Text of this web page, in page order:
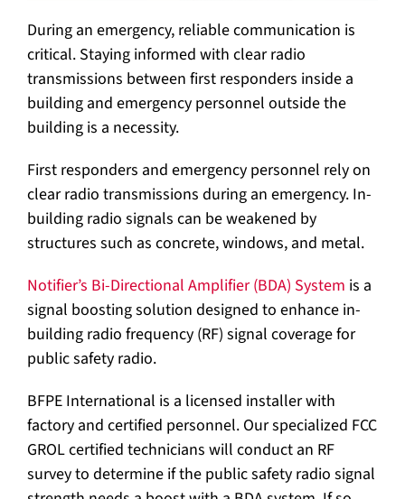
During an emergency, reliable communication is
critical. Staying informed with clear radio
transmissions between first responders inside a
building and emergency personnel outside the
building is a necessity.
First responders and emergency personnel rely on
clear radio transmissions during an emergency. In-
building radio signals can be weakened by
structures such as concrete, windows, and metal.
Notifier’s Bi-Directional Amplifier (BDA) System is a
signal boosting solution designed to enhance in-
building radio frequency (RF) signal coverage for
public safety radio.
BFPE International is a licensed installer with
factory and certified personnel. Our specialized FCC
GROL certified technicians will conduct an RF
survey to determine if the public safety radio signal